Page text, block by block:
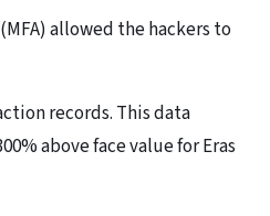
allowed the hackers to
records. This data
above face value for Eras